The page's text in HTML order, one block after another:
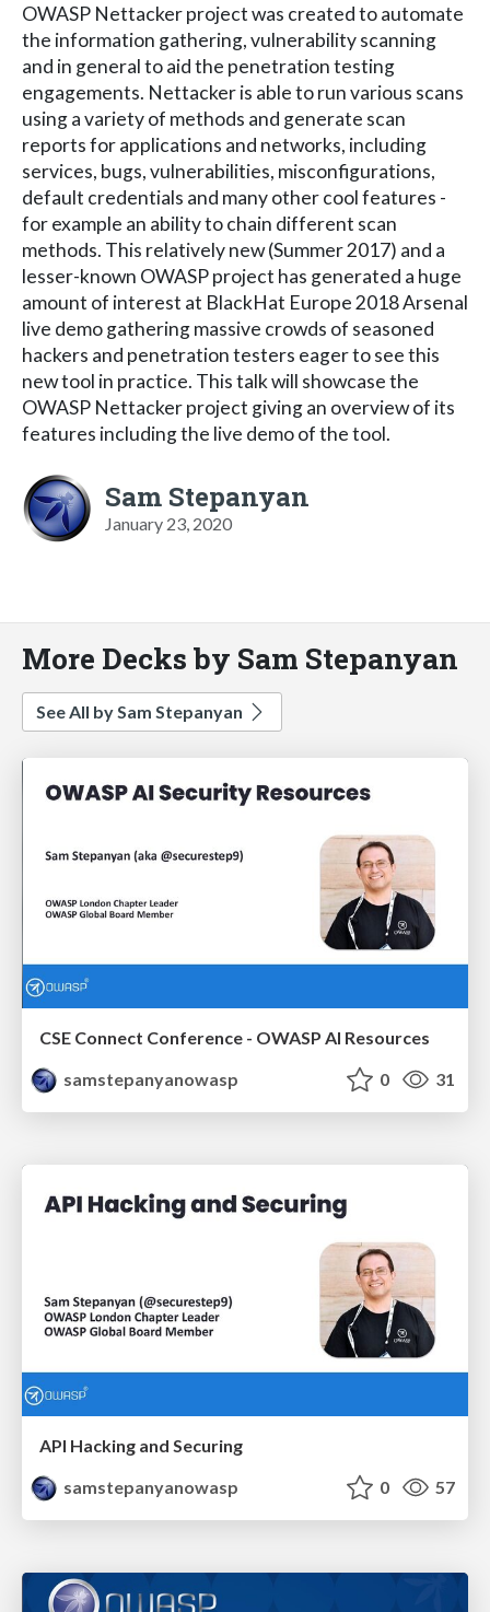
OWASP Nettacker project was created to automate
the information gathering, vulnerability scanning
and in general to aid the penetration testing
engagements. Nettacker is able to run various scans
using a variety of methods and generate scan
reports for applications and networks, including
services, bugs, vulnerabilities, misconfigurations,
default credentials and many other cool features -
for example an ability to chain different scan
methods. This relatively new (Summer 2017) and a
lesser-known OWASP project has generated a huge
amount of interest at BlackHat Europe 2018 Arsenal
live demo gathering massive crowds of seasoned
hackers and penetration testers eager to see this
new tool in practice. This talk will showcase the
OWASP Nettacker project giving an overview of its
features including the live demo of the tool.
Sam Stepanyan
January 23, 2020
More Decks by Sam Stepanyan
See All by Sam Stepanyan
CSE Connect Conference - OWASP AI Resources
samstepanyanowasp
0 31
API Hacking and Securing
samstepanyanowasp
0 57